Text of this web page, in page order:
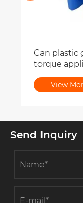
in high-
Send Inquiry